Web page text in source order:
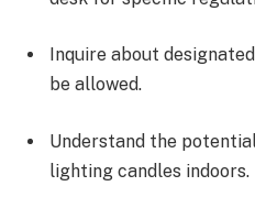
Inquire about
be allowed.
Understand the
lighting candles indoors.